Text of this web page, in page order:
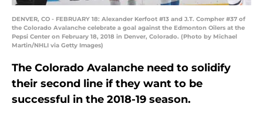
DENVER, CO - FEBRUARY 18: Alexander Kerfoot #13 and J.T. Compher #37 of
the Colorado Avalanche celebrate a goal against the Edmonton Oilers at the
Pepsi Center on February 18, 2018 in Denver, Colorado. (Photo by Michael
Martin/NHLI via Getty Images)
The Colorado Avalanche need to solidify
their second line if they want to be
successful in the 2018-19 season.